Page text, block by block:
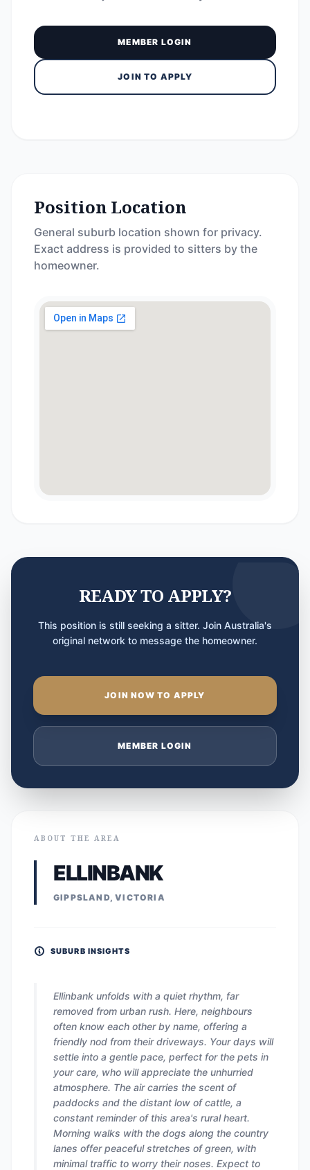
MEMBER LOGIN
JOIN TO APPLY
Position Location
General suburb location shown for privacy.
Exact address is provided to sitters by the
homeowner.
READY TO APPLY?
This position is still seeking a sitter. Join Australia's
original network to message the homeowner.
JOIN NOW TO APPLY
MEMBER LOGIN
ABOUT THE AREA
ELLINBANK
GIPPSLAND, VICTORIA
SUBURB INSIGHTS
Ellinbank unfolds with a quiet rhythm, far
removed from urban rush. Here, neighbours
often know each other by name, offering a
friendly nod from their driveways. Your days will
settle into a gentle pace, perfect for the pets in
your care, who will appreciate the unhurried
atmosphere. The air carries the scent of
paddocks and the distant low of cattle, a
constant reminder of this area's rural heart.
Morning walks with the dogs along the country
lanes offer peaceful stretches of green, with
minimal traffic to worry their noses. Expect to